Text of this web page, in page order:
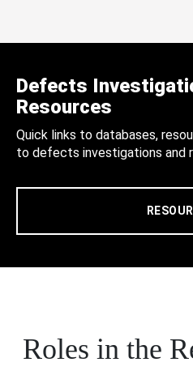
Defects
Resources
Quick links to databases,
to defects investigations and
Roles in the